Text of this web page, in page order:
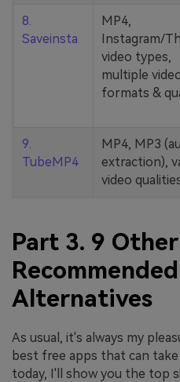
8.
Saveinsta
MP4,
Instagram/
video types,
multiple
formats &
9.
TubeMP4
MP4, MP3
extraction),
video
Part 3. 9 Other
Alternatives
As usual, it's always my
best free apps that can
today, I'll show you the top